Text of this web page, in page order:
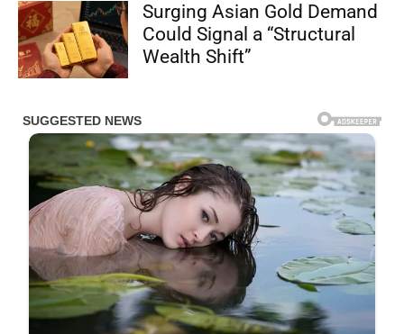
Surging Asian Gold Demand
Could Signal a “Structural
Wealth Shift”